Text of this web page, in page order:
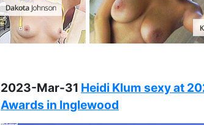
2023-Mar-31 Heidi Klum sexy at
Awards in Inglewood